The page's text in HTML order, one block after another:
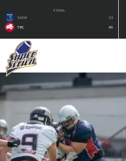
FINAL
SMM
33
TRC
49